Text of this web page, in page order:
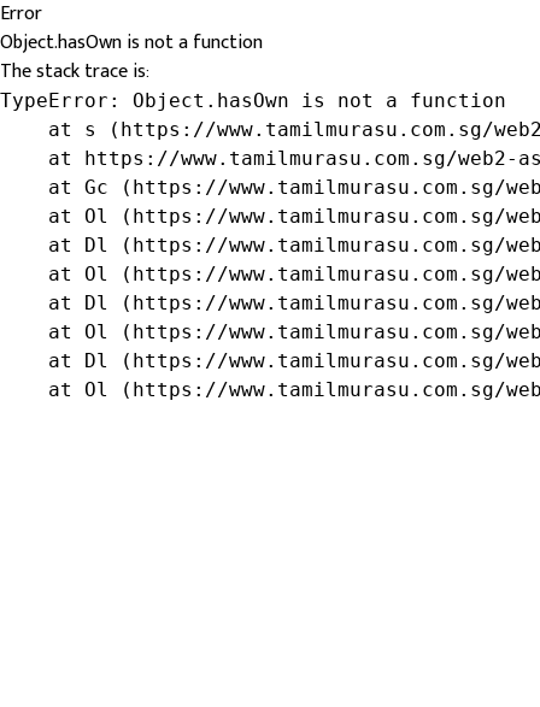
Error
Object.hasOwn is not a function
The stack trace is:
TypeError: Object.hasOwn is not a function
at s (https://www.tamilmurasu.com.sg/
at https://www.tamilmurasu.com.sg/web2-
at Gc (https://www.tamilmurasu.com.sg/
at Ol (https://www.tamilmurasu.com.sg/
at Dl (https://www.tamilmurasu.com.sg/
at Ol (https://www.tamilmurasu.com.sg/
at Dl (https://www.tamilmurasu.com.sg/
at Ol (https://www.tamilmurasu.com.sg/
at Dl (https://www.tamilmurasu.com.sg/
at Ol (https://www.tamilmurasu.com.sg/